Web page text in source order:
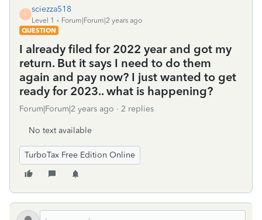
S
sciezza518
Level 1
Forum|Forum|2 years ago
QUESTION
I already filed for 2022 year and got my
return. But it says I need to do them
again and pay now? I just wanted to get
ready for 2023.. what is happening?
Forum|Forum|2 years ago 2 replies
No text available
TurboTax Free Edition Online